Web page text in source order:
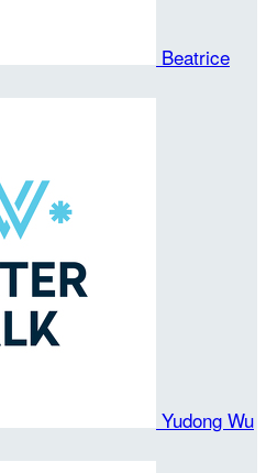
Beatrice
Yudong Wu